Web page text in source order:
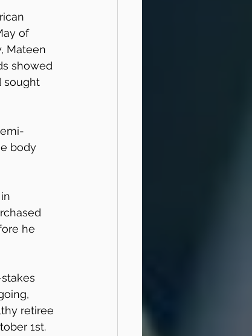
of
Mateen
showed
sought
body
he
retiree
1st.